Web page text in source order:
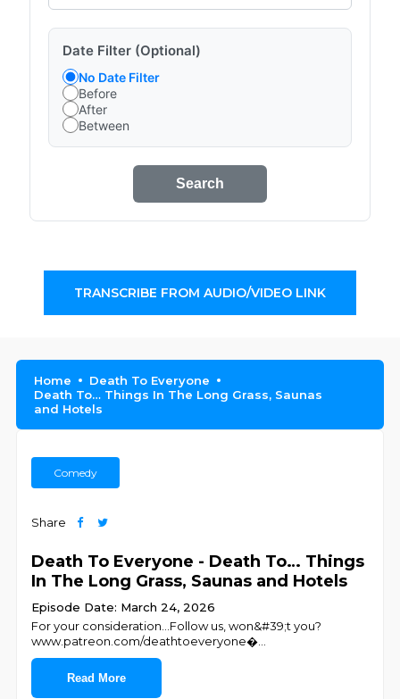
Date Filter (Optional)
No Date Filter
Before
After
Between
Search
TRANSCRIBE FROM AUDIO/VIDEO LINK
Home
Death To Everyone
Death To… Things In The Long Grass, Saunas
and Hotels
Comedy
Share
Death To Everyone - Death To… Things
In The Long Grass, Saunas and Hotels
Episode Date: March 24, 2026
For your consideration…Follow us, won&#39;t you?
⁠⁠⁠⁠⁠⁠⁠⁠⁠⁠⁠⁠www.patreon.com/deathtoeveryone⁠⁠⁠⁠⁠⁠⁠⁠⁠⁠⁠⁠⁠⁠⁠⁠⁠⁠⁠⁠⁠⁠⁠⁠⁠⁠⁠�
Read More